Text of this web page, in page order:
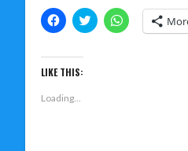
Click
to
Facebook
(Opens
in
window)
Click
to
Click
to
share
LIKE THIS:
Loading...